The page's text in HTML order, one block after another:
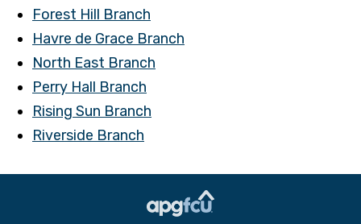
Forest Hill Branch
Havre de Grace Branch
North East Branch
Perry Hall Branch
Rising Sun Branch
Riverside Branch